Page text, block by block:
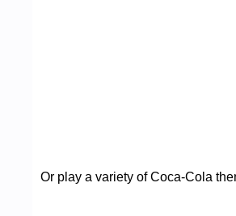
Or play a variety of Coca-Cola